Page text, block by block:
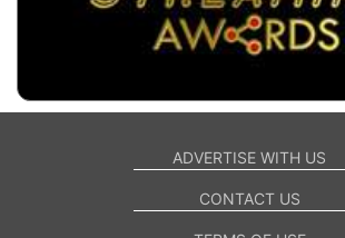
ADVERTISE WITH US
CONTACT US